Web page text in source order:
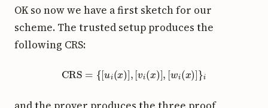
OK so now we have a first sketch for our
scheme. The trusted setup produces the
following CRS:
CRS= [ui(x)], vi(x)],[ wi(x)]}i